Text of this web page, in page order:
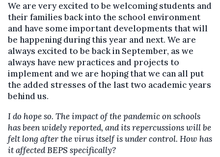
We are very excited to be welcoming students and
their families back into the school environment
and have some important developments that will
be happening during this year and next. We are
always excited to be back in September, as we
always have new practices and projects to
implement and we are hoping that we can all put
the added stresses of the last two academic years
behind us.
I do hope so. The impact of the pandemic on schools
has been widely reported, and its repercussions will be
felt long after the virus itself is under control. How has
it affected BEPS specifically?